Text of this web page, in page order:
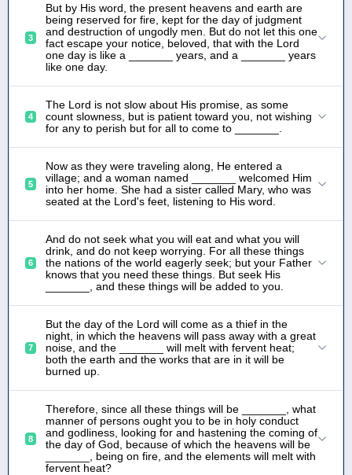
3
But by His word, the present heavens and earth are
being reserved for fire, kept for the day of judgment
and destruction of ungodly men. But do not let this one
fact escape your notice, beloved, that with the Lord
one day is like a _______ years, and a _______ years
like one day.
4
The Lord is not slow about His promise, as some
count slowness, but is patient toward you, not wishing
for any to perish but for all to come to _______.
5
Now as they were traveling along, He entered a
village; and a woman named _______ welcomed Him
into her home. She had a sister called Mary, who was
seated at the Lord's feet, listening to His word.
6
And do not seek what you will eat and what you will
drink, and do not keep worrying. For all these things
the nations of the world eagerly seek; but your Father
knows that you need these things. But seek His
_______, and these things will be added to you.
7
But the day of the Lord will come as a thief in the
night, in which the heavens will pass away with a great
noise, and the _______ will melt with fervent heat;
both the earth and the works that are in it will be
burned up.
8
Therefore, since all these things will be _______, what
manner of persons ought you to be in holy conduct
and godliness, looking for and hastening the coming of
the day of God, because of which the heavens will be
_______, being on fire, and the elements will melt with
fervent heat?